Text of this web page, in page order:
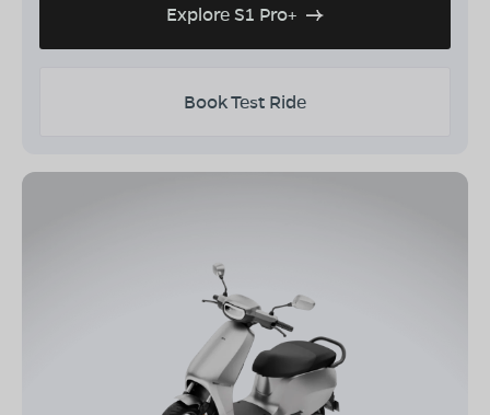
Explore S1 Pro+
Book Test Ride